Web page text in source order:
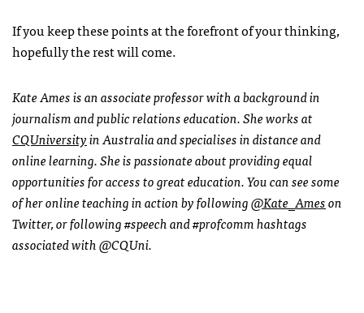
If you keep these points at the forefront of your thinking,
hopefully the rest will come.
Kate Ames is an associate professor with a background in
journalism and public relations education. She works at
CQUniversityin Australia and specialises in distance and
online learning. She is passionate about providing equal
opportunities for access to great education. You can see some
of her online teaching in action by following@Kate_Ameson
Twitter, or following #speech and #profcomm hashtags
associated with @CQUni.